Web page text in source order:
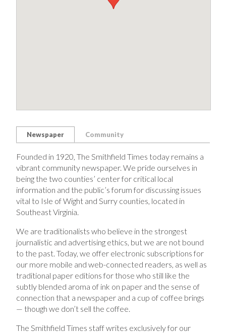
Newspaper Community
Founded in 1920, The Smithfield Times today remains a
vibrant community newspaper. We pride ourselves in
being the two counties’ center for critical local
information and the public’s forum for discussing issues
vital to Isle of Wight and Surry counties, located in
Southeast Virginia.
We are traditionalists who believe in the strongest
journalistic and advertising ethics, but we are not bound
to the past. Today, we offer electronic subscriptions for
our more mobile and web-connected readers, as well as
traditional paper editions for those who still like the
subtly blended aroma of ink on paper and the sense of
connection that a newspaper and a cup of coffee brings
— though we don’t sell the coffee.
The Smithfield Times staff writes exclusively for our